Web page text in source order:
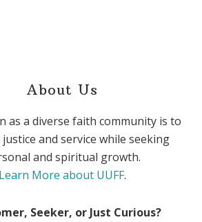
About Us
as a diverse faith community is to
and service while seeking
and spiritual growth.
Learn More about UUFF.
Seeker, or Just Curious?